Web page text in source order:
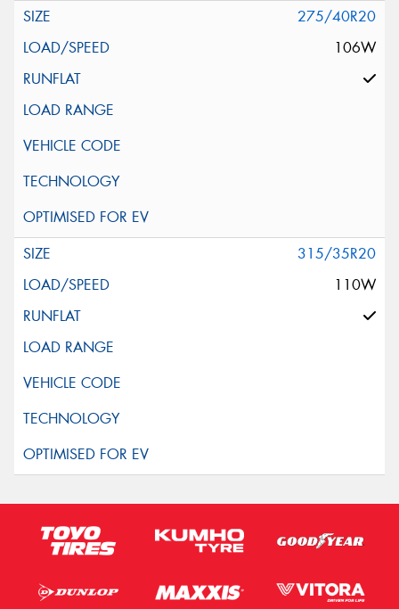
275/40R20
106W
315/35R20
110W